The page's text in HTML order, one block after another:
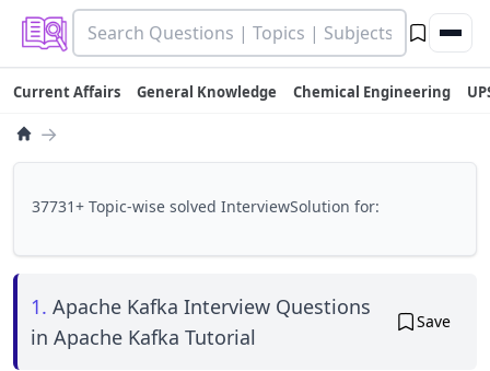
Current Affairs General Knowledge Chemical Engineering
→
37731+ Topic-wise solved InterviewSolution for:
1. Apache Kafka Interview Questions
in Apache Kafka Tutorial
Save